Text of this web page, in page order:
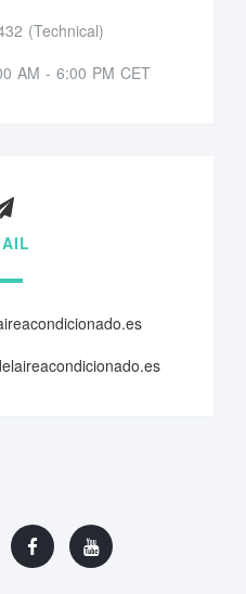
(Technical)
AM - 6:00 PM CET